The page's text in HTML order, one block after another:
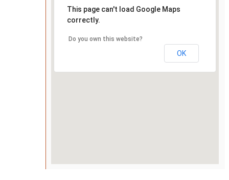
This page can't load Google Maps
correctly.
Do you own this website?
OK